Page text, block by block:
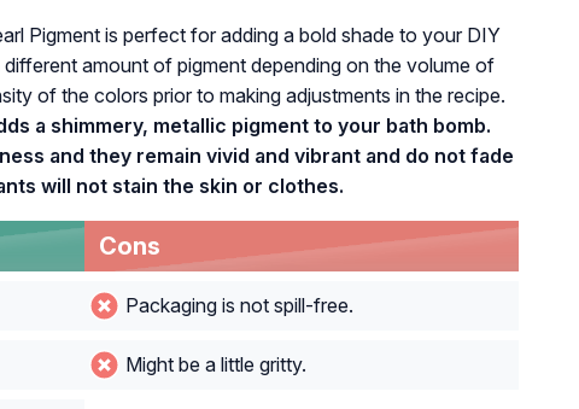
Pigment is perfect for adding a bold shade to your DIY
amount of pigment depending on the volume of
of the colors prior to making adjustments in the recipe.
a shimmery, metallic pigment to your bath bomb.
and they remain vivid and vibrant and do not fade
will not stain the skin or clothes.
Cons
Packaging is not spill-free.
Might be a little gritty.